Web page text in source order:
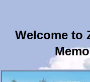
Welcome to